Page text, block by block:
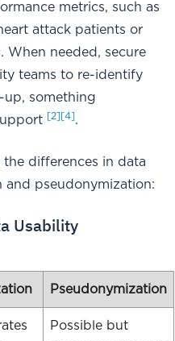
metrics, such as
attack patients or
When needed, secure
teams to re-identify
something
[2] [4].
differences in data
and pseudonymization:
Usability
Pseudonymization
Possible but